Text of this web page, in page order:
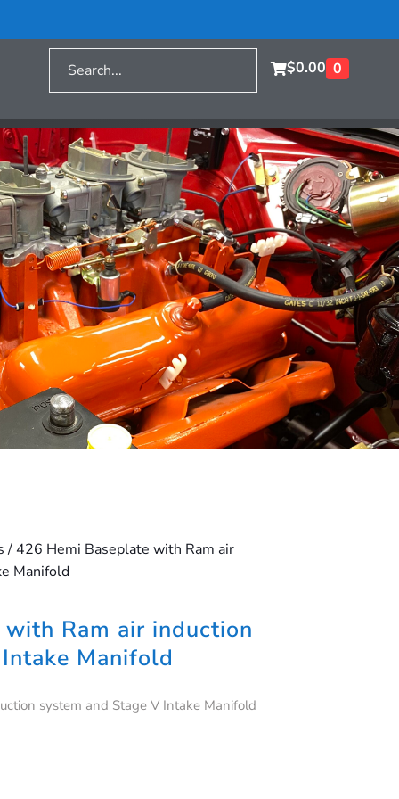
$0.00 0
/ 426 Hemi Baseplate with Ram air
Manifold
Ram air induction
Manifold
system and Stage V Intake Manifold